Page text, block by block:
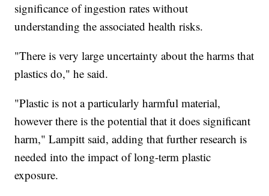
significance of ingestion rates without
understanding the associated health risks.
"There is very large uncertainty about the harms that
plastics do," he said.
"Plastic is not a particularly harmful material,
however there is the potential that it does significant
harm," Lampitt said, adding that further research is
needed into the impact of long-term plastic
exposure.